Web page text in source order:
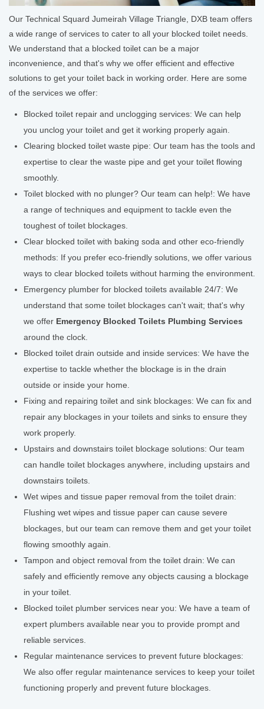
Our Technical Squard Jumeirah Village Triangle, DXB team offers
a wide range of services to cater to all your blocked toilet needs.
We understand that a blocked toilet can be a major
inconvenience, and that's why we offer efficient and effective
solutions to get your toilet back in working order. Here are some
of the services we offer:
Blocked toilet repair and unclogging services: We can help
you unclog your toilet and get it working properly again.
Clearing blocked toilet waste pipe: Our team has the tools and
expertise to clear the waste pipe and get your toilet flowing
smoothly.
Toilet blocked with no plunger? Our team can help!: We have
a range of techniques and equipment to tackle even the
toughest of toilet blockages.
Clear blocked toilet with baking soda and other eco-friendly
methods: If you prefer eco-friendly solutions, we offer various
ways to clear blocked toilets without harming the environment.
Emergency plumber for blocked toilets available 24/7: We
understand that some toilet blockages can't wait; that's why
we offer Emergency Blocked Toilets Plumbing Services
around the clock.
Blocked toilet drain outside and inside services: We have the
expertise to tackle whether the blockage is in the drain
outside or inside your home.
Fixing and repairing toilet and sink blockages: We can fix and
repair any blockages in your toilets and sinks to ensure they
work properly.
Upstairs and downstairs toilet blockage solutions: Our team
can handle toilet blockages anywhere, including upstairs and
downstairs toilets.
Wet wipes and tissue paper removal from the toilet drain:
Flushing wet wipes and tissue paper can cause severe
blockages, but our team can remove them and get your toilet
flowing smoothly again.
Tampon and object removal from the toilet drain: We can
safely and efficiently remove any objects causing a blockage
in your toilet.
Blocked toilet plumber services near you: We have a team of
expert plumbers available near you to provide prompt and
reliable services.
Regular maintenance services to prevent future blockages:
We also offer regular maintenance services to keep your toilet
functioning properly and prevent future blockages.